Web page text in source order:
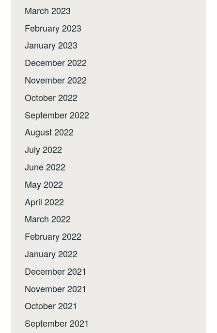
March 2023
February 2023
January 2023
December 2022
November 2022
October 2022
September 2022
August 2022
July 2022
June 2022
May 2022
April 2022
March 2022
February 2022
January 2022
December 2021
November 2021
October 2021
September 2021